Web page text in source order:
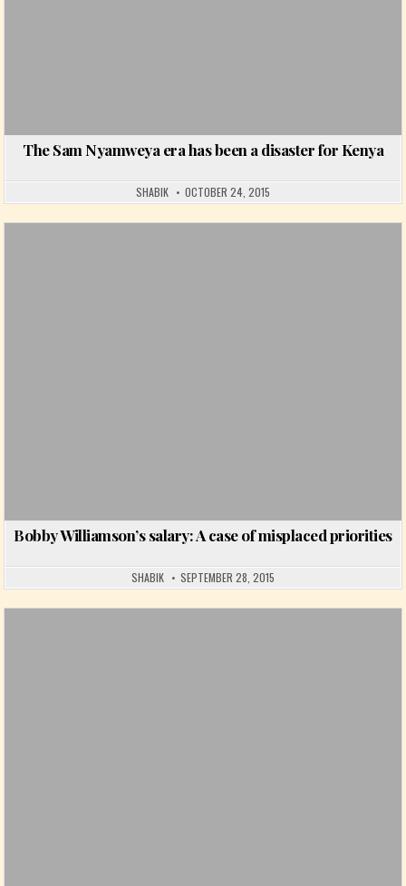
The Sam Nyamweya era has been a disaster for Kenya
SHABIK OCTOBER 24, 2015
Bobby Williamson’s salary: A case of misplaced priorities
SHABIK SEPTEMBER 28, 2015